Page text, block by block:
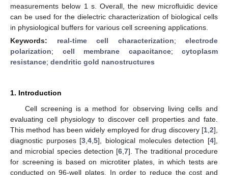
measurements below 1 s. Overall, the new microfluidic device
can be used for the dielectric characterization of biological cells
in physiological buffers for various cell screening applications.
Keywords: real-time cell characterization; electrode
polarization; cell membrane capacitance; cytoplasm
resistance; dendritic gold nanostructures
1. Introduction
Cell screening is a method for observing living cells and
evaluating cell physiology to discover cell properties and fate.
This method has been widely employed for drug discovery [1 2],
diagnostic purposes [3 ,4 ,5], biological molecules detection [4],
and microbial species detection [6 ,7]. The traditional procedure
for screening is based on microtiter plates, in which tests are
conducted on 96-well plates. In order to reduce the cost and